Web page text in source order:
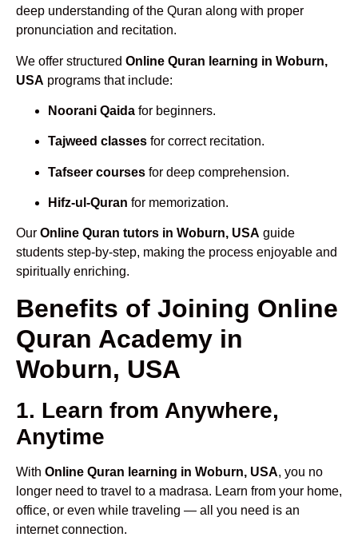
deep understanding of the Quran along with proper
pronunciation and recitation.
We offer structured Online Quran learning in Woburn,
USA programs that include:
Noorani Qaida for beginners.
Tajweed classes for correct recitation.
Tafseer courses for deep comprehension.
Hifz-ul-Quran for memorization.
Our Online Quran tutors in Woburn, USA guide
students step-by-step, making the process enjoyable and
spiritually enriching.
Benefits of Joining Online
Quran Academy in
Woburn, USA
1. Learn from Anywhere,
Anytime
With Online Quran learning in Woburn, USA, you no
longer need to travel to a madrasa. Learn from your home,
office, or even while traveling — all you need is an
internet connection.